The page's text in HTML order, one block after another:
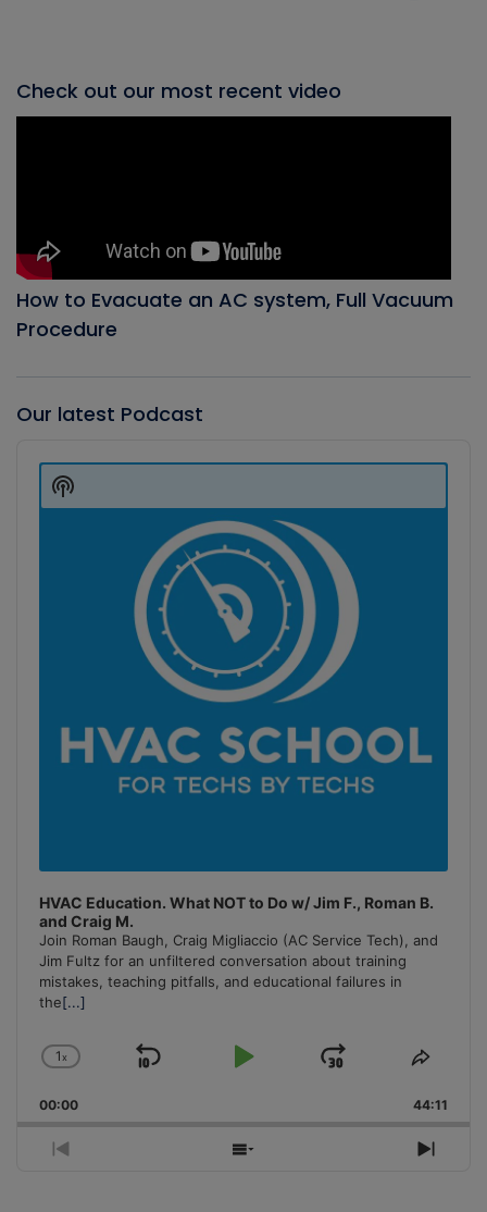
Check out our most recent video
How to Evacuate an AC system, Full Vacuum
Procedure
Our latest Podcast
Player
HVAC Education. What NOT to Do w/ Jim F., Roman B.
and Craig M.
Join Roman Baugh, Craig Migliaccio (AC Service Tech), and
Jim Fultz for an unfiltered conversation about training
mistakes, teaching pitfalls, and educational failures in
the[...]
Change
Rate
1x
Skip
Play
Jump
Forward
Share
00:00 44:11
Previous
Show
Next
Show
Podcast